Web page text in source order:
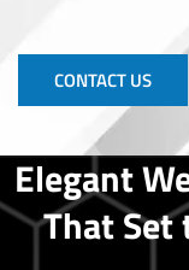
T-
Blog
CONTACT US
Elegant
That